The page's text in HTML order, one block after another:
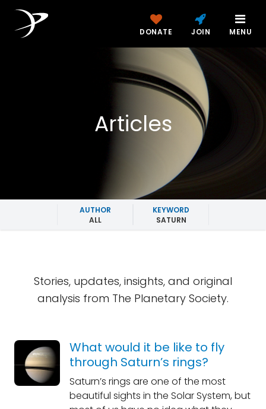
DONATE JOIN MENU
Articles
AUTHOR
ALL
KEYWORD
SATURN
Stories, updates, insights, and original
analysis from The Planetary Society.
What would it be like to fly
through Saturn’s rings?
Saturn’s rings are one of the most
beautiful sights in the Solar System, but